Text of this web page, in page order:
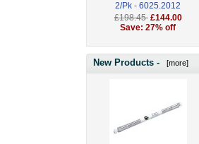
2/Pk - 6025.2012
£198.45 £144.00
Save: 27% off
New Products - [more]